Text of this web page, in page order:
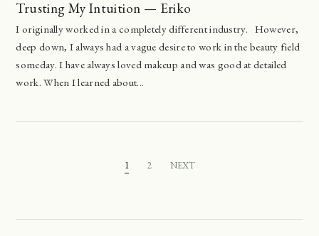
Trusting My Intuition — Eriko
I originally worked in a completely different industry. However,
deep down, I always had a vague desire to work in the beauty field
someday. I have always loved makeup and was good at detailed
work. When I learned about...
1 2 NEXT